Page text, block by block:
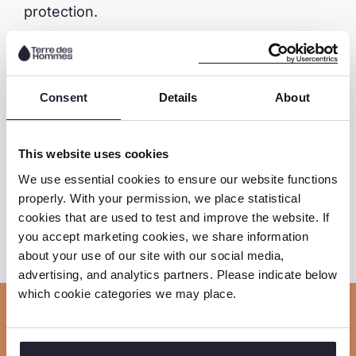
Consent Details About
This website uses cookies
We use essential cookies to ensure our website functions
properly. With your permission, we place statistical
cookies that are used to test and improve the website. If
you accept marketing cookies, we share information
about your use of our site with our social media,
advertising, and analytics partners. Please indicate below
which cookie categories we may place.
protection.
Download the full report here
Share this page
S
h
a
r
S
h
a
r
S
h
a
r
C
o
p
l
Related news